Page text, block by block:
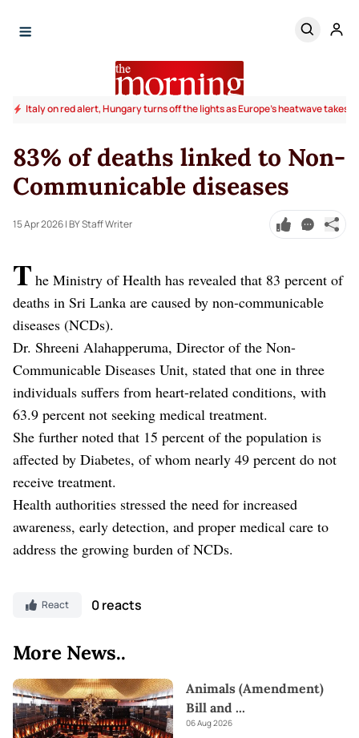
Italy on red alert, Hungary turns off the lights as Europe's heatwave takes
83% of deaths linked to Non-
Communicable diseases
15 Apr 2026| BY Staff Writer
T he Ministry of Health has revealed that 83 percent of
deaths in Sri Lanka are caused by non-communicable
diseases (NCDs).
Dr. Shreeni Alahapperuma, Director of the Non-
Communicable Diseases Unit, stated that one in three
individuals suffers from heart-related conditions, with
63.9 percent not seeking medical treatment.
She further noted that 15 percent of the population is
affected by Diabetes, of whom nearly 49 percent do not
receive treatment.
Health authorities stressed the need for increased
awareness, early detection, and proper medical care to
address the growing burden of NCDs.
React 0 reacts
More News..
Animals (Amendment)
Bill and ...
06 Aug 2026